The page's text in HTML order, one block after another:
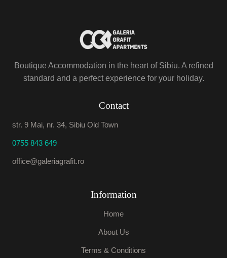
Boutique Accommodation in the heart of Sibiu. A refined
standard and a perfect experience for your holiday.
Contact
str. 9 Mai, nr. 34, Sibiu Old Town
0755 843 649
office@galeriagrafit.ro
Information
Home
About Us
Terms & Conditions